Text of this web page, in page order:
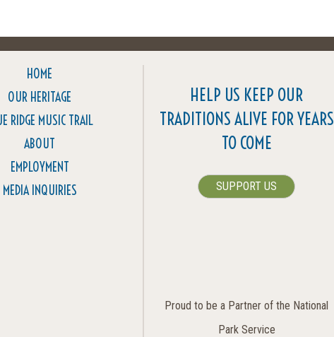
HOME
OUR HERITAGE
RIDGE MUSIC TRAIL
ABOUT
EMPLOYMENT
MEDIA INQUIRIES
HELP US KEEP OUR
TRADITIONS ALIVE FOR YEARS
TO COME
SUPPORT US
Proud to be a Partner of the National
Park Service